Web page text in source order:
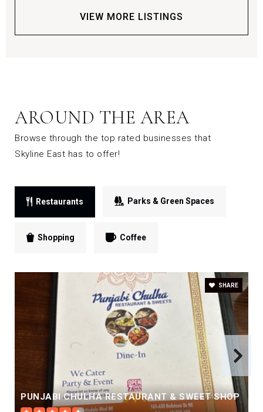
VIEW MORE LISTINGS
AROUND THE AREA
Browse through the top rated businesses that
Skyline East has to offer!
Restaurants Parks & Green Spaces
Shopping Coffee
PUNJABI CHULHA RESTAURANT & SWEET SHOP
SHARE